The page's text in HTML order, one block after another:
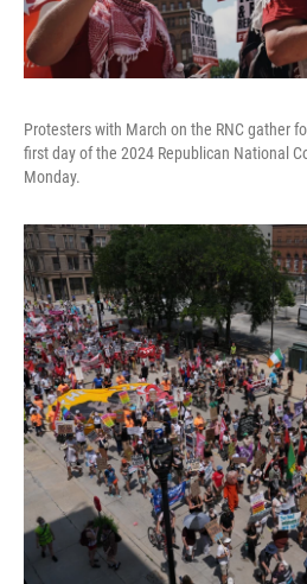
Protesters with March on the RNC gather
first day of the 2024 Republican National
Monday.